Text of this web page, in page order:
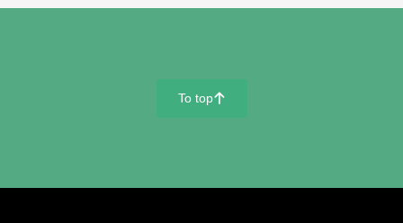
To top􀄨